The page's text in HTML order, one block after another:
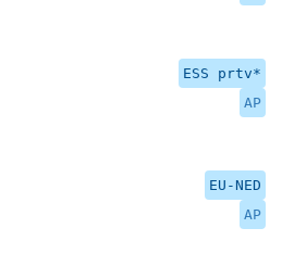
ESS prtv*
AP
EU-NED
AP